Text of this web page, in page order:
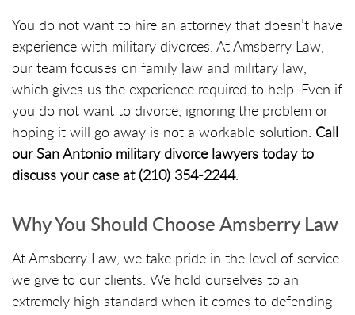
You do not want to hire an attorney that doesn’t have
experience with military divorces. At Amsberry Law,
our team focuses on family law and military law,
which gives us the experience required to help. Even if
you do not want to divorce, ignoring the problem or
hoping it will go away is not a workable solution. Call
our San Antonio military divorce lawyers today to
discuss your case at (210) 354-2244.
Why You Should Choose Amsberry Law
At Amsberry Law, we take pride in the level of service
we give to our clients. We hold ourselves to an
extremely high standard when it comes to defending